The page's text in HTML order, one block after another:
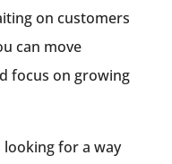
on customers
can move
focus on growing
looking for a way